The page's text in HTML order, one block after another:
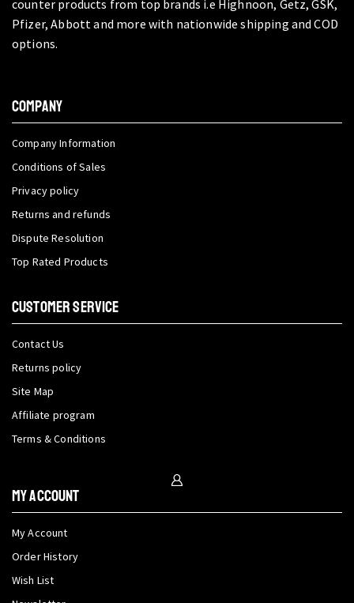
counter products from top brands i.e Highnoon, Getz, GSK,
Pfizer, Abbott and more with nationwide shipping and COD
options.
COMPANY
Company Information
Conditions of Sales
Privacy policy
Returns and refunds
Dispute Resolution
Top Rated Products
CUSTOMER SERVICE
Contact Us
Returns policy
Site Map
Affiliate program
Terms & Conditions
My Account
My Account
Order History
Wish List